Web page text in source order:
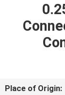
US
Place of Origin: